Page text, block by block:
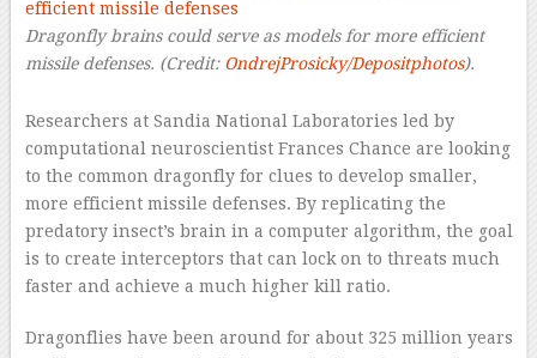
Dragonfly brains could serve as models for more efficient
missile defenses. (Credit: OndrejProsicky/Depositphotos).
Researchers at Sandia National Laboratories led by
computational neuroscientist Frances Chance are looking
to the common dragonfly for clues to develop smaller,
more efficient missile defenses. By replicating the
predatory insect’s brain in a computer algorithm, the goal
is to create interceptors that can lock on to threats much
faster and achieve a much higher kill ratio.
Dragonflies have been around for about 325 million years